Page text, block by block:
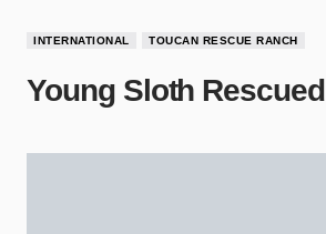
INTERNATIONAL TOUCAN RESCUE RANCH
Young Sloth Rescued